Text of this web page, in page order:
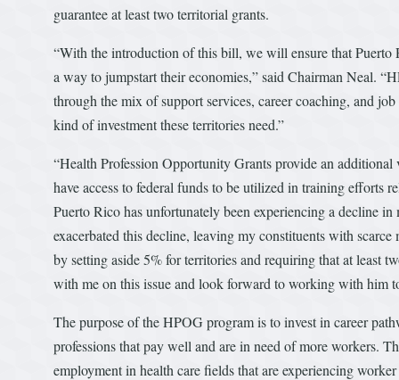
guarantee at least two territorial grants.
“With the introduction of this bill, we will ensure that Puerto
a way to jumpstart their economies,” said Chairman Neal.
through the mix of support services, career coaching, and
kind of investment these territories need.”
“Health Profession Opportunity Grants provide an
have access to federal funds to be utilized in training efforts
Puerto Rico has unfortunately been experiencing a decline
exacerbated this decline, leaving my constituents with
by setting aside 5% for territories and requiring that at least
with me on this issue and look forward to working with him
The purpose of the HPOG program is to invest in career
professions that pay well and are in need of more workers.
employment in health care fields that are experiencing worker